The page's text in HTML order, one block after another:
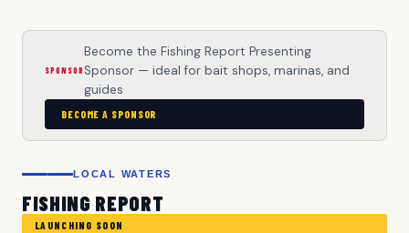
SPONSOR
Become the Fishing Report Presenting
Sponsor — ideal for bait shops, marinas, and
guides
BECOME A SPONSOR
LOCAL WATERS
FISHING REPORT
LAUNCHING SOON